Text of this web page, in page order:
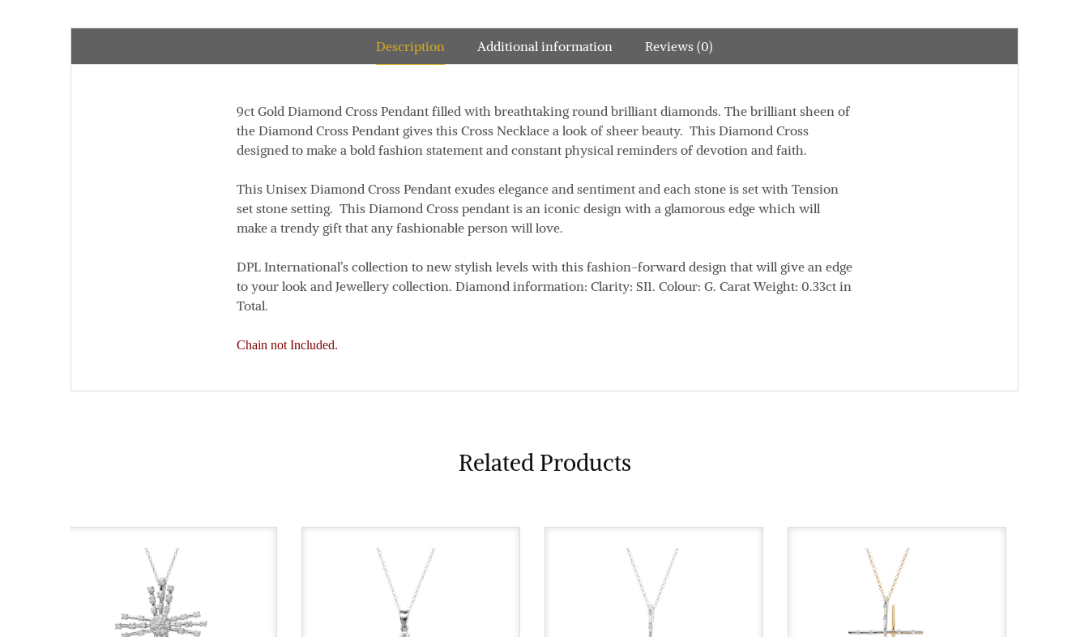
Description Additional information Reviews (0)
9ct Gold Diamond Cross Pendant filled with breathtaking round brilliant diamonds. The brilliant sheen of
the Diamond Cross Pendant gives this Cross Necklace a look of sheer beauty. This Diamond Cross
designed to make a bold fashion statement and constant physical reminders of devotion and faith.
This Unisex Diamond Cross Pendant exudes elegance and sentiment and each stone is set with Tension
set stone setting. This Diamond Cross pendant is an iconic design with a glamorous edge which will
make a trendy gift that any fashionable person will love.
DPL International’s collection to new stylish levels with this fashion-forward design that will give an edge
to your look and Jewellery collection. Diamond information: Clarity: SI1. Colour: G. Carat Weight: 0.33ct in
Total.
Chain not Included.
Related Products